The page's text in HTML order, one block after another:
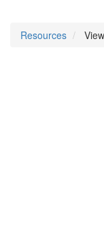
Resources